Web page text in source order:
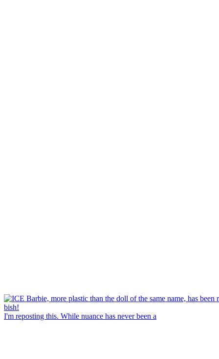
I'm reposting this. While nuance has never been a